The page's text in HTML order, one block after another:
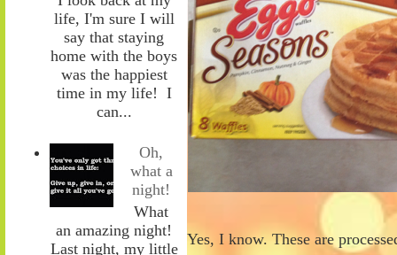
life, I'm sure I will
say that staying
home with the boys
was the happiest
time in my life! I
can...
Oh,
what a
night!
What
an amazing night!
Last night, my little
Yes, I know. These are